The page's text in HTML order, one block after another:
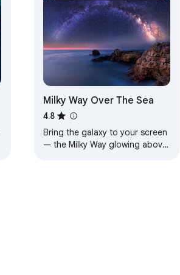
Milky Way Over The Sea
4.8
Bring the galaxy to your screen
— the Milky Way glowing above